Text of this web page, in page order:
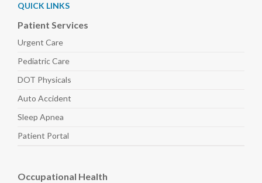
QUICK LINKS
Patient Services
Urgent Care
PediatricCare
DOT Physicals
Auto Accident
Sleep Apnea
Patient Portal
Occupational Health